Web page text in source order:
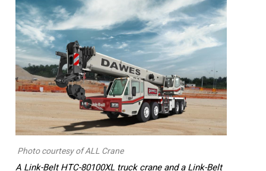
Photo courtesy of ALL Crane
A Link-Belt HTC-80100XL truck crane and a Link-Belt